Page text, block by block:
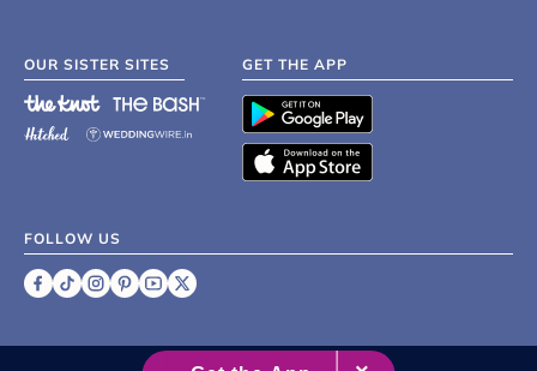
OUR SISTER SITES GET THE APP
FOLLOW US